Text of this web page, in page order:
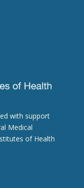
with support
Medical
of Health